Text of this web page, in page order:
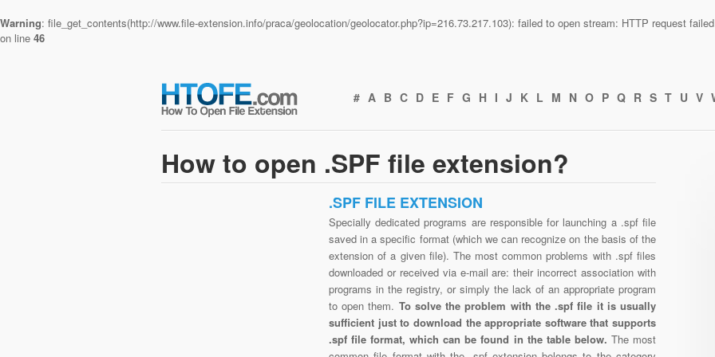
Warning: file_get_contents(http://www.file-extension.info/praca/geolocation/geolocator.php?ip=216.73.217.103): failed to open stream: HTTP request
on line 46
# A B C D E F G H I J K L M N O P Q R S T U V
How to open .SPF file extension?
.SPF FILE EXTENSION
Specially dedicated programs are responsible for launching a .spf file
saved in a specific format (which we can recognize on the basis of the
extension of a given file). The most common problems with .spf files
downloaded or received via e-mail are: their incorrect association with
programs in the registry, or simply the lack of an appropriate program
to open them. To solve the problem with the .spf file it is usually
sufficient just to download the appropriate software that supports
.spf file format, which can be found in the table below. The most